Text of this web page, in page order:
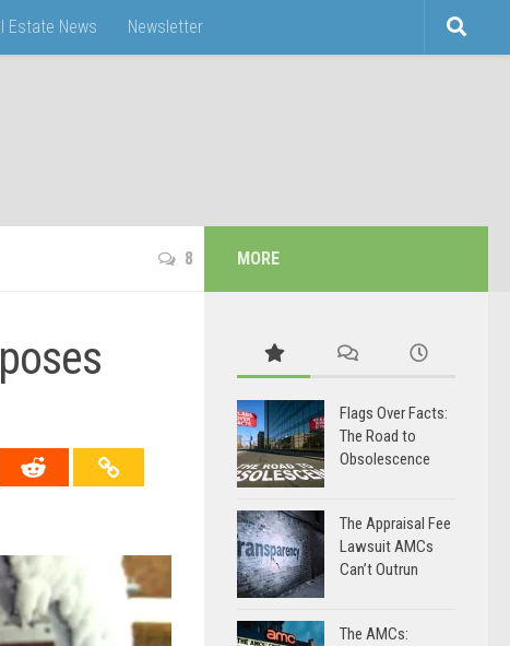
Estate News Newsletter
8 MORE
Flags Over Facts:
The Road to
Obsolescence
The Appraisal Fee
Lawsuit AMCs
Can’t Outrun
The AMCs: